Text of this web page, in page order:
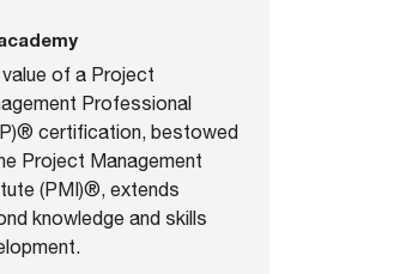
of a Project
Professional
certification, bestowed
Project Management
(PMI)®, extends
knowledge and skills